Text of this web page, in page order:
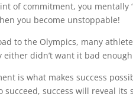
of commitment, you mentally
you become unstoppable!
to the Olympics, many
either didn’t want it bad
is what makes success
succeed, success will reveal